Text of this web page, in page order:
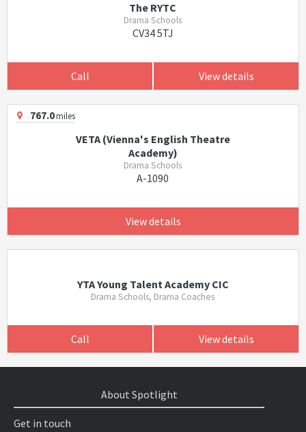
The RYTC
Drama Schools
CV34 5TJ
Call View details
767.0miles
VETA (Vienna's English Theatre
Academy)
Drama Schools
A-1090
View details
YTA Young Talent Academy CIC
Drama Schools, Drama Coaches
Call View details
About Spotlight
Get in touch